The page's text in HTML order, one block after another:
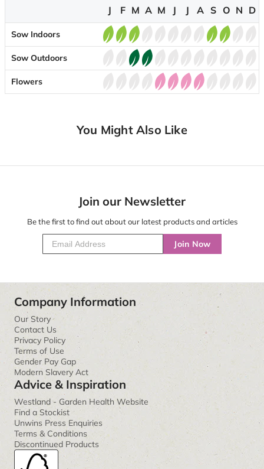
J F M A M J J A S O N D
Sow Indoors
Sow Outdoors
Flowers
You Might Also Like
Join our Newsletter
Be the first to find out about our latest products and articles
Join Now
Company Information
Our Story
Contact Us
Privacy Policy
Terms of Use
Gender Pay Gap
Modern Slavery Act
Advice & Inspiration
Westland - Garden Health Website
Find a Stockist
Unwins Press Enquiries
Terms & Conditions
Discontinued Products